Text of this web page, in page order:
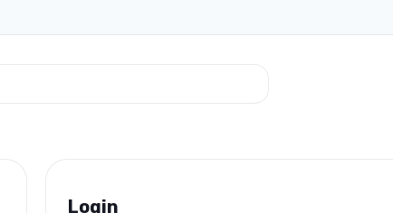
Login